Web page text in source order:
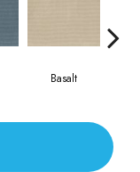
Basalt